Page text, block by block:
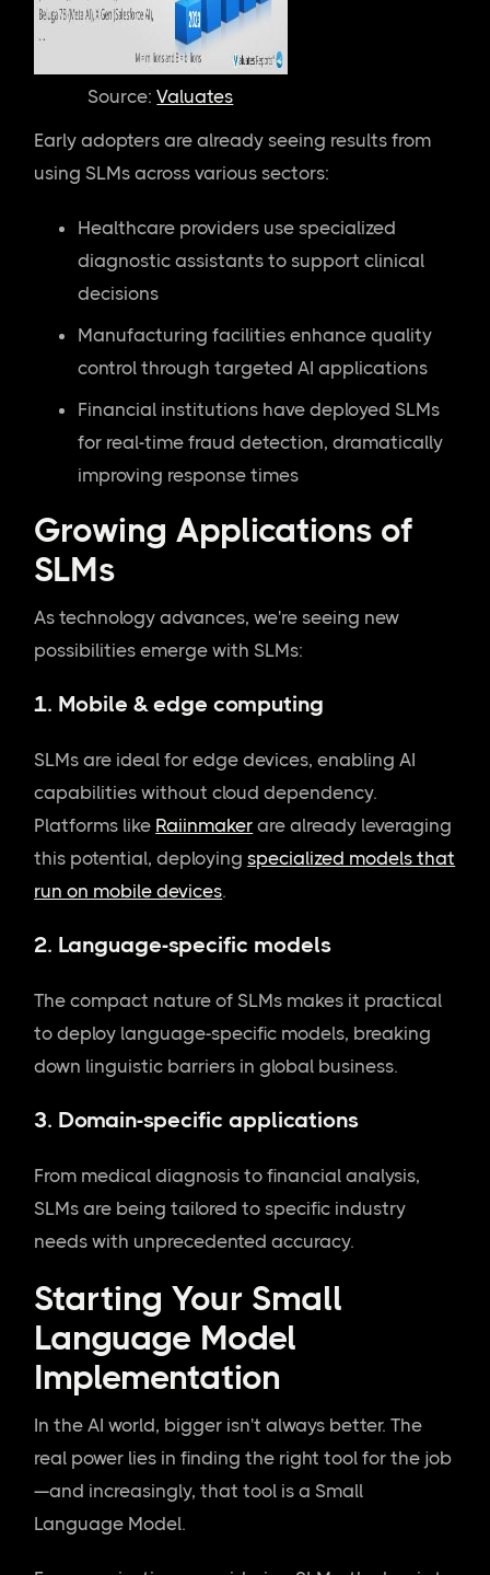
Source: Valuates
Early adopters are already seeing results from
using SLMs across various sectors:
Healthcare providers use specialized
diagnostic assistants to support clinical
decisions
Manufacturing facilities enhance quality
control through targeted AI applications
Financial institutions have deployed SLMs
for real-time fraud detection, dramatically
improving response times
Growing Applications of
SLMs
As technology advances, we're seeing new
possibilities emerge with SLMs:
1. Mobile & edge computing
SLMs are ideal for edge devices, enabling AI
capabilities without cloud dependency.
Platforms like Raiinmaker are already leveraging
this potential, deploying specialized models that
run on mobile devices.
2. Language-specific models
The compact nature of SLMs makes it practical
to deploy language-specific models, breaking
down linguistic barriers in global business.
3. Domain-specific applications
From medical diagnosis to financial analysis,
SLMs are being tailored to specific industry
needs with unprecedented accuracy.
Starting Your Small
Language Model
Implementation
In the AI world, bigger isn't always better. The
real power lies in finding the right tool for the job
—and increasingly, that tool is a Small
Language Model.